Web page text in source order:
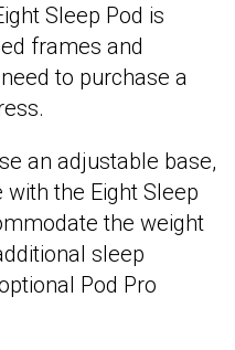
Sleep Pod is
frames and
to purchase a
an adjustable base,
with the Eight Sleep
the weight
sleep
Pod Pro